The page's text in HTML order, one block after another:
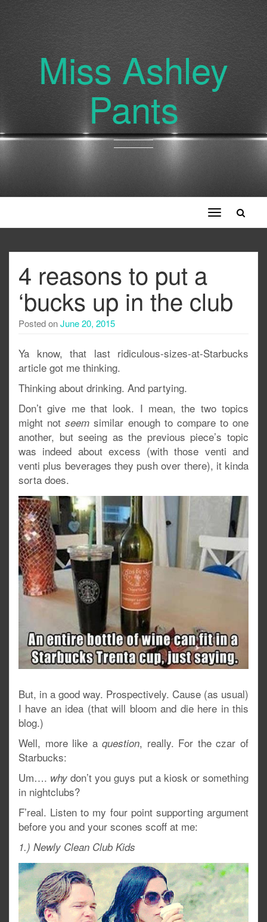
Miss Ashley
Pants
Toggle
navigation
4 reasons to put a
‘bucks up in the club
Posted onJune 20, 2015
Ya know, that last ridiculous-sizes-at-Starbucks
article got me thinking.
Thinking about drinking. And partying.
Don’t give me that look. I mean, the two topics
might notseemsimilar enough to compare to one
another, but seeing as the previous piece’s topic
was indeed about excess (with those venti and
venti plus beverages they push over there), it kinda
sorta does.
But, in a good way. Prospectively. Cause (as usual)
I have an idea (that will bloom and die here in this
blog.)
Well, more like aquestion, really. For the czar of
Starbucks:
Um…. whydon’t you guys put a kiosk or something
in nightclubs?
F’real. Listen to my four point supporting argument
before you and your scones scoff at me:
1.) Newly Clean Club Kids